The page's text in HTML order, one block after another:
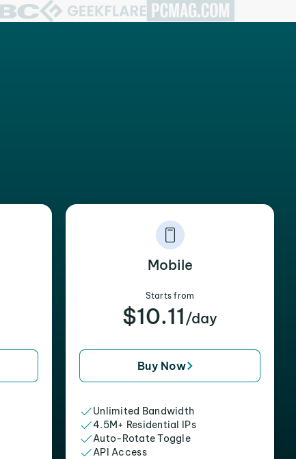
Mobile
Starts from
$10.11 /day
Buy Now
Unlimited Bandwidth
4.5M+ Residential IPs
Auto-Rotate Toggle
API Access